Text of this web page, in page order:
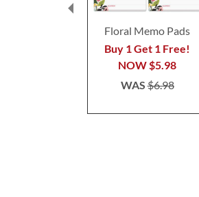
Floral Memo Pads
Buy 1 Get 1 Free!
NOW$5.98
WAS$6.98